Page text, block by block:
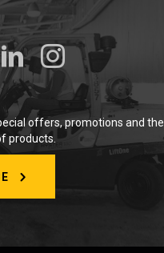
offers, promotions and the
products.